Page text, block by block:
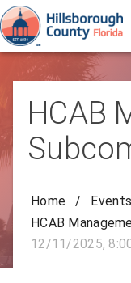
HCAB
Home / Events
HCAB
12/11/2025,